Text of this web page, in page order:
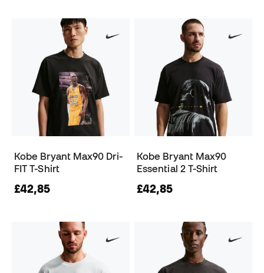
Kobe Bryant Max90 Dri-
FIT T-Shirt
£42,85
Kobe Bryant Max90
Essential 2 T-Shirt
£42,85